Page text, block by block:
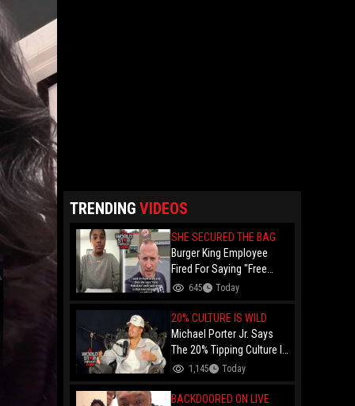
TRENDING VIDEOS
SHE SECURED THE BAG
Burger King Employee
Fired For Saying "Free
Palestine" To A Customer
Raised For Her By The
Internet!
645 Today
20% CULTURE IS WILD
Michael Porter Jr. Says
The 20% Tipping Culture Is
Out Of Control! "Why Tip
1,145 Today
BACKDOORED ON LIVE